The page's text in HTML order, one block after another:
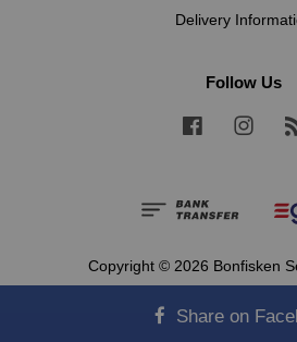
Delivery
Follow Us
Facebook
Copyright © 2026 Bonfisken
Terms and Conditions
Share on